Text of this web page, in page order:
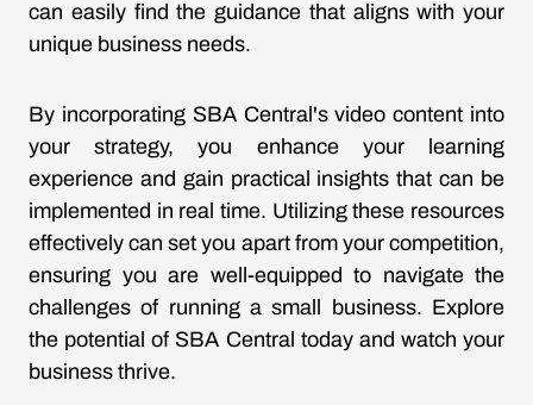
can easily find the guidance that aligns with your
unique business needs.
By incorporating SBA Central's video content into
your strategy, you enhance your learning
experience and gain practical insights that can be
implemented in real time. Utilizing these resources
effectively can set you apart from your competition,
ensuring you are well-equipped to navigate the
challenges of running a small business. Explore
the potential of SBA Central today and watch your
business thrive.